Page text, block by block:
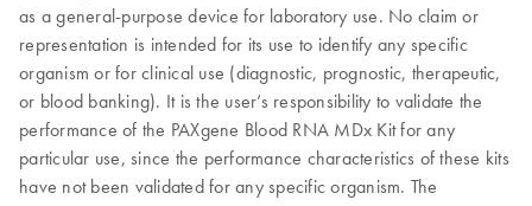
as a general-purpose device for laboratory use. No claim or
representation is intended for its use to identify any specific
organism or for clinical use (diagnostic, prognostic, therapeutic,
or blood banking). It is the user’s responsibility to validate the
performance of the PAXgene Blood RNA MDx Kit for any
particular use, since the performance characteristics of these kits
have not been validated for any specific organism. The